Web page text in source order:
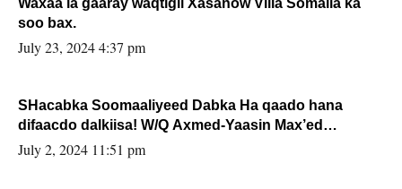
Waxaa la gaaray waqtigii Xasanow Villa Somalia ka
soo bax.
July 23, 2024 4:37 pm
SHacabka Soomaaliyeed Dabka Ha qaado hana
difaacdo dalkiisa! W/Q Axmed-Yaasin Max’ed
Sooyaan
July 2, 2024 11:51 pm